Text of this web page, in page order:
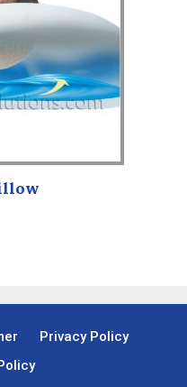
Privacy Policy